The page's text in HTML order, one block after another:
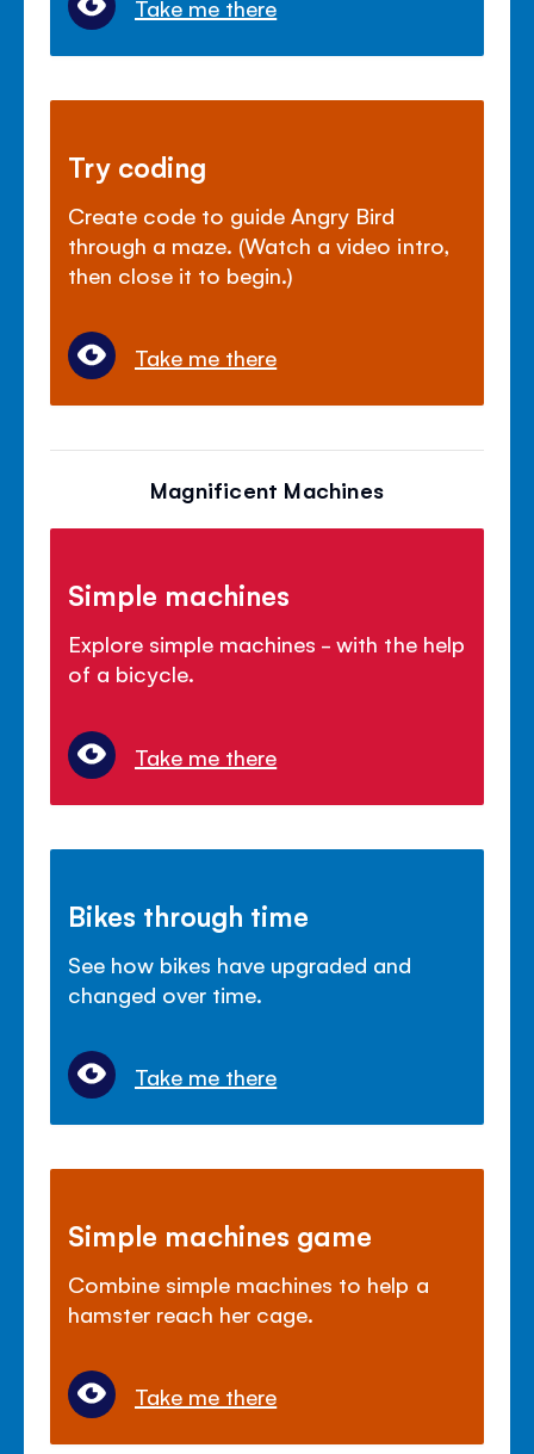
Take me there
Try coding
Create code to guide Angry Bird
through a maze. (Watch a video intro,
then close it to begin.)
Take me there
Magnificent Machines
Simple machines
Explore simple machines - with the help
of a bicycle.
Take me there
Bikes through time
See how bikes have upgraded and
changed over time.
Take me there
Simple machines game
Combine simple machines to help a
hamster reach her cage.
Take me there